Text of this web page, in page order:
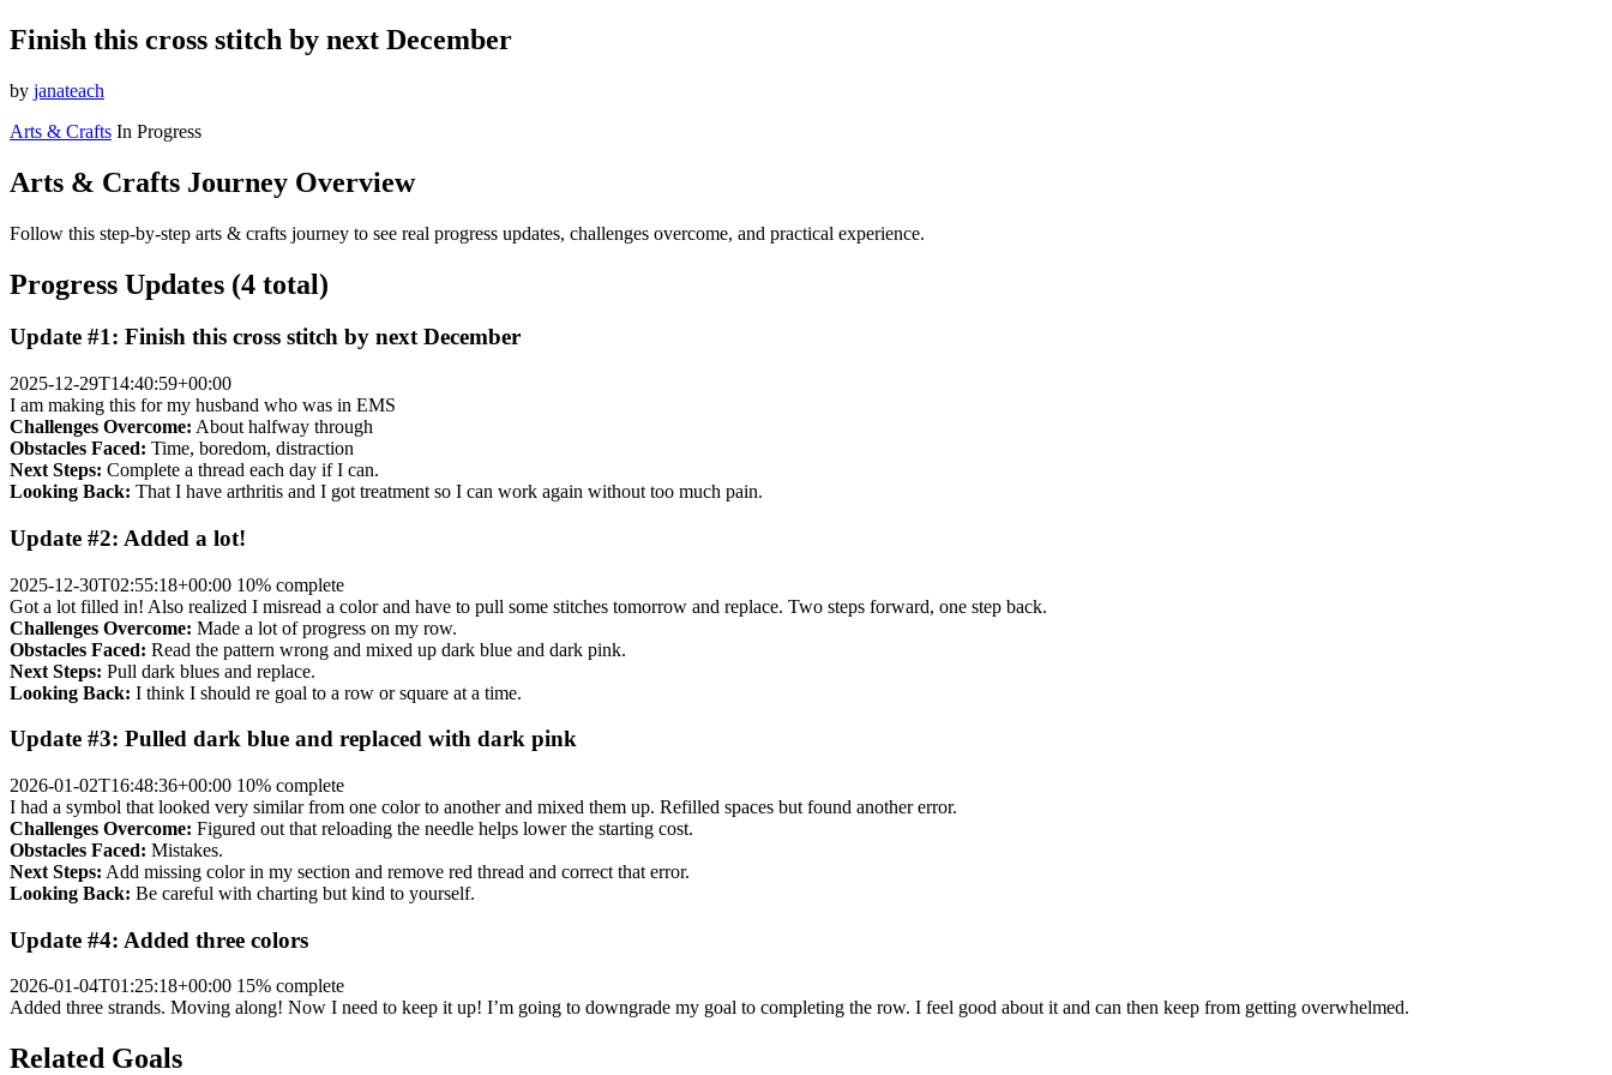
Finish this cross stitch by next December
by janateach
Arts & Crafts In Progress
Arts & Crafts Journey Overview
Follow this step-by-step arts & crafts journey to see real progress updates, challenges overcome, and practical experience.
Progress Updates (4 total)
Update #1: Finish this cross stitch by next December
2025-12-29T14:40:59+00:00
I am making this for my husband who was in EMS
Challenges Overcome: About halfway through
Obstacles Faced: Time, boredom, distraction
Next Steps: Complete a thread each day if I can.
Looking Back: That I have arthritis and I got treatment so I can work again without too much pain.
Update #2: Added a lot!
2025-12-30T02:55:18+00:00 10% complete
Got a lot filled in! Also realized I misread a color and have to pull some stitches tomorrow and replace. Two steps forward, one step back.
Challenges Overcome: Made a lot of progress on my row.
Obstacles Faced: Read the pattern wrong and mixed up dark blue and dark pink.
Next Steps: Pull dark blues and replace.
Looking Back: I think I should re goal to a row or square at a time.
Update #3: Pulled dark blue and replaced with dark pink
2026-01-02T16:48:36+00:00 10% complete
I had a symbol that looked very similar from one color to another and mixed them up. Refilled spaces but found another error.
Challenges Overcome: Figured out that reloading the needle helps lower the starting cost.
Obstacles Faced: Mistakes.
Next Steps: Add missing color in my section and remove red thread and correct that error.
Looking Back: Be careful with charting but kind to yourself.
Update #4: Added three colors
2026-01-04T01:25:18+00:00 15% complete
Added three strands. Moving along! Now I need to keep it up! I’m going to downgrade my goal to completing the row. I feel good about it and can then keep from getting overwhelmed.
Related Goals